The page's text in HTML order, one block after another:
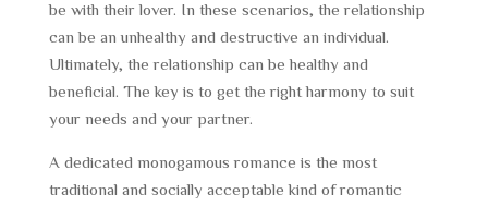
be with their lover. In these scenarios, the relationship
can be an unhealthy and destructive an individual.
Ultimately, the relationship can be healthy and
beneficial. The key is to get the right harmony to suit
your needs and your partner.
A dedicated monogamous romance is the most
traditional and socially acceptable kind of romantic